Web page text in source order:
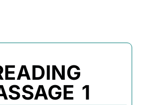
1